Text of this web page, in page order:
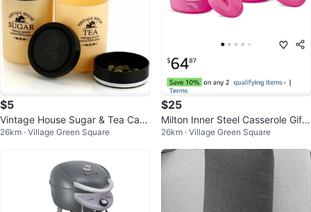
$5
Vintage House Sugar & Tea Cani
sters
26km · Village Green Square
$25
Milton Inner Steel Casserole Gift
Set - Pink & White
26km · Village Green Square